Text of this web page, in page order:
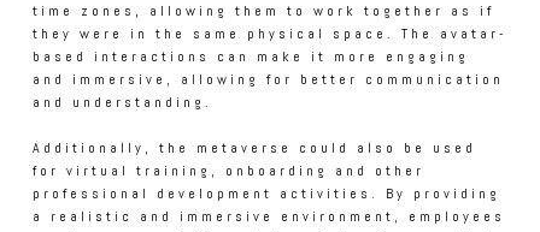
time zones, allowing them to work together as if
they were in the same physical space. The avatar-
based interactions can make it more engaging
and immersive, allowing for better communication
and understanding.
Additionally, the metaverse could also be used
for virtual training, onboarding and other
professional development activities. By providing
a realistic and immersive environment, employees